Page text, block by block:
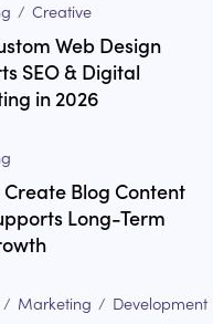
/ Creative
Web Design
SEO & Digital
in 2026
Blog Content
Long-Term
/ Marketing / Development